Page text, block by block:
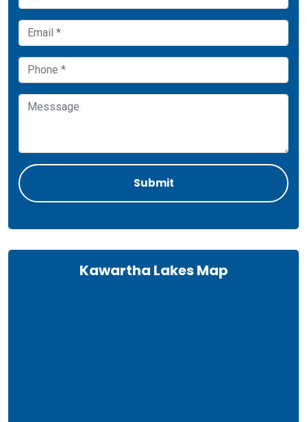
Kawartha Lakes Map